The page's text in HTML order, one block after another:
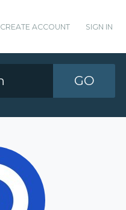
CREATE ACCOUNT SIGN IN
GO